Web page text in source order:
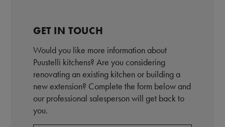
GET IN TOUCH
Would you like more information about
Puustelli kitchens? Are you considering
renovating an existing kitchen or building a
new extension? Complete the form below and
our professional salesperson will get back to
you.